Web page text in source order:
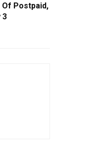
Postpaid,
3